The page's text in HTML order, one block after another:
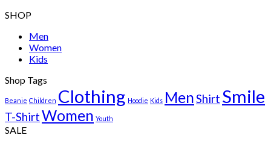
SHOP
Men
Women
Kids
Shop Tags
Beanie Children Clothing Hoodie Kids MenShirt Smile
T-ShirtWomen Youth
SALE